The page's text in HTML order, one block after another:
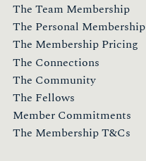
The Team Membership
The Personal Membership
The Membership Pricing
The Connections
The Community
The Fellows
Member Commitments
The Membership T&Cs